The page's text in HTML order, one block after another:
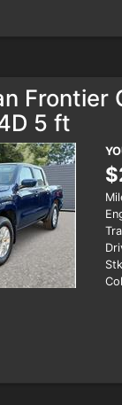
Frontier
5 ft